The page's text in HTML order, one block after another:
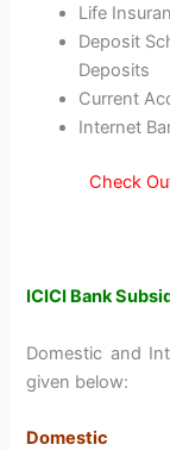
Life
Deposit
Deposits
Current
Internet
Check
ICICI Bank
Domestic and
given below:
Domestic